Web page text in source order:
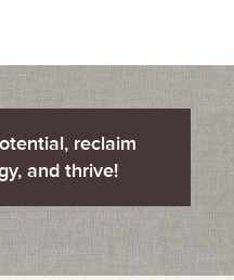
reclaim
and thrive!